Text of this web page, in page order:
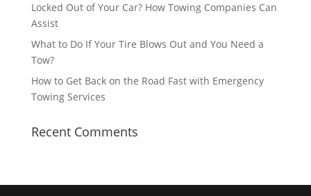
Locked Out of Your Car? How Towing Companies Can
Assist
What to Do If Your Tire Blows Out and You Need a
Tow?
How to Get Back on the Road Fast with Emergency
Towing Services
Recent Comments